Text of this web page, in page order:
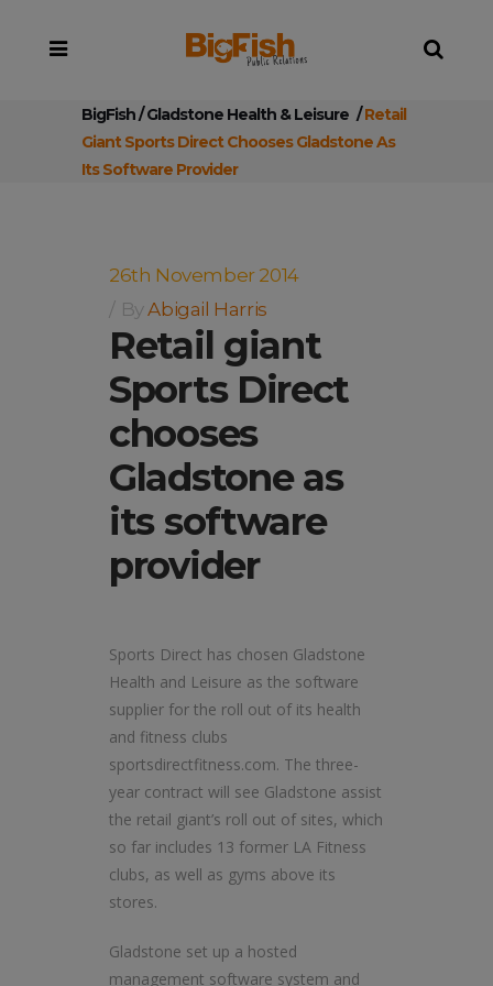
BigFish/Gladstone Health & Leisure /Retail
Giant Sports Direct Chooses Gladstone As
Its Software Provider
26th November 2014
ByAbigail Harris
Retail giant
Sports Direct
chooses
Gladstone as
its software
provider
Sports Direct has chosen Gladstone
Health and Leisure as the software
supplier for the roll out of its health
and fitness clubs
sportsdirectfitness.com. The three-
year contract will see Gladstone assist
the retail giant’s roll out of sites, which
so far includes 13 former LA Fitness
clubs, as well as gyms above its
stores.
Gladstone set up a hosted
management software system and